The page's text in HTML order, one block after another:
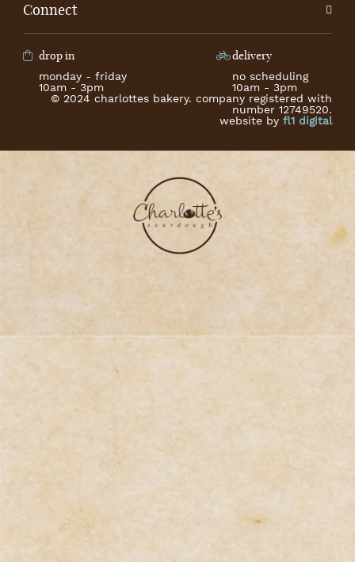
Connect
drop in
monday - friday
10am - 3pm
delivery
no scheduling
10am - 3pm
© 2024 charlottes bakery. company registered with
number 12749520.
website byfl1 digital